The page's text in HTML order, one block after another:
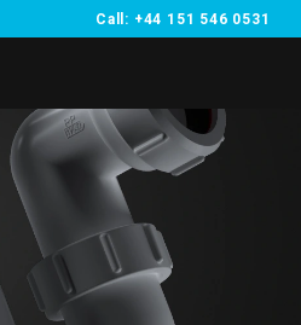
Call: +44 151 546 0531